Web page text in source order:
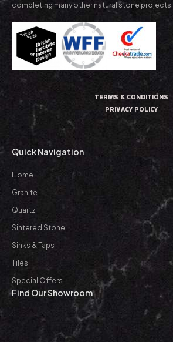
completing many other natural stone projects.
TERMS & CONDITIONS
PRIVACY POLICY
Quick Navigation
Home
Granite
Quartz
Sintered Stone
Sinks & Taps
Tiles
Special Offers
Find Our Showroom